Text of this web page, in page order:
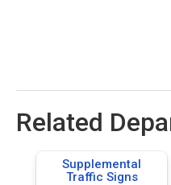
Related
Supplemental
Traffic Signs